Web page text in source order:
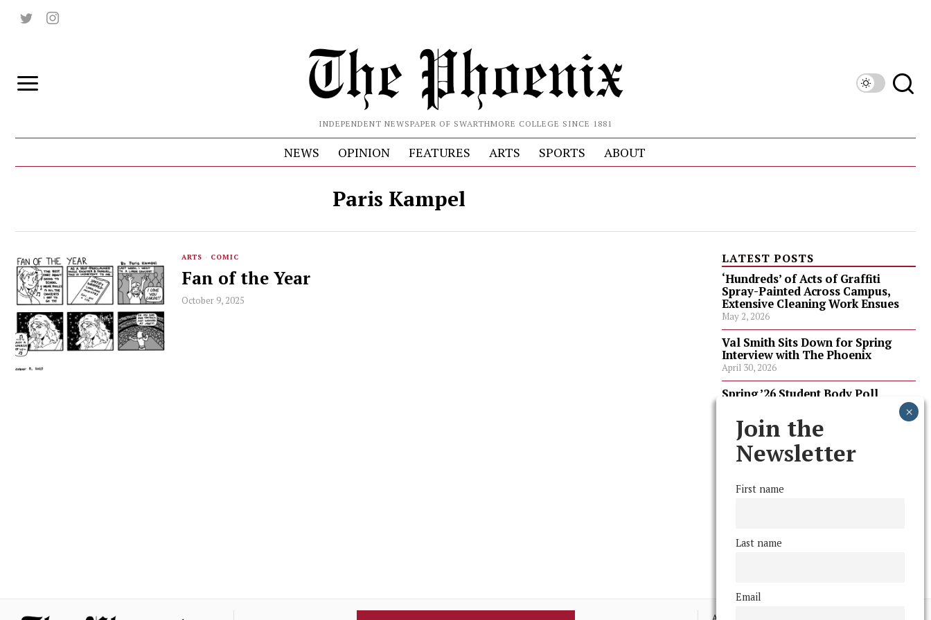
INDEPENDENT NEWSPAPER OF SWARTHMORE COLLEGE SINCE 1881
NEWS OPINION FEATURES ARTS SPORTS ABOUT
Paris Kampel
ARTS · COMIC
Fan of the Year
October 9, 2025
LATEST POSTS
‘Hundreds’ of Acts of Graffiti
Spray-Painted Across Campus,
Extensive Cleaning Work Ensues
May 2, 2026
Val Smith Sits Down for Spring
Interview with The Phoenix
April 30, 2026
Spring ’26 Student Body Poll
April 30, 2026
Spring ’26 Faculty Poll Results
April 30, 2026
FOLLOW US
Join the
Newsletter
First name
Last name
Email